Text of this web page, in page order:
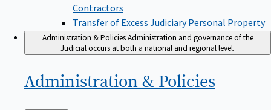
Contractors
Transfer of Excess Judiciary Personal Property
Administration & PoliciesAdministration and governance of the
Judicial occurs at both a national and regional level.
Administration & Policies